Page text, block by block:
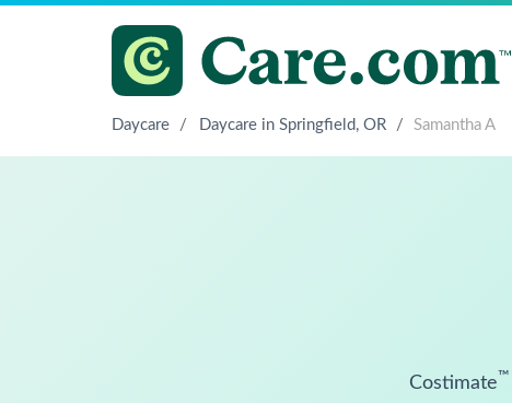
Daycare / Daycare in Springfield, OR / Samantha A
Costimate ™